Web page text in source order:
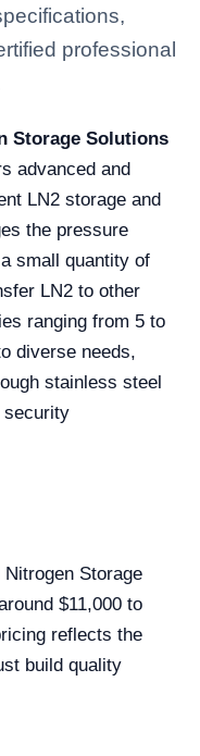
professional
Storage Solutions
advanced and
LN2 storage and
the pressure
small quantity of
LN2 to other
ranging from 5 to
diverse needs,
stainless steel
security
Storage
$11,000 to
reflects the
build quality